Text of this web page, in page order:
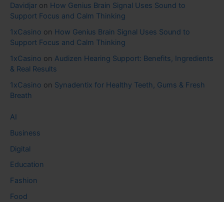
Davidjar on How Genius Brain Signal Uses Sound to
Support Focus and Calm Thinking
1xCasino on How Genius Brain Signal Uses Sound to
Support Focus and Calm Thinking
1xCasino on Audizen Hearing Support: Benefits, Ingredients
& Real Results
1xCasino on Synadentix for Healthy Teeth, Gums & Fresh
Breath
AI
Business
Digital
Education
Fashion
Food